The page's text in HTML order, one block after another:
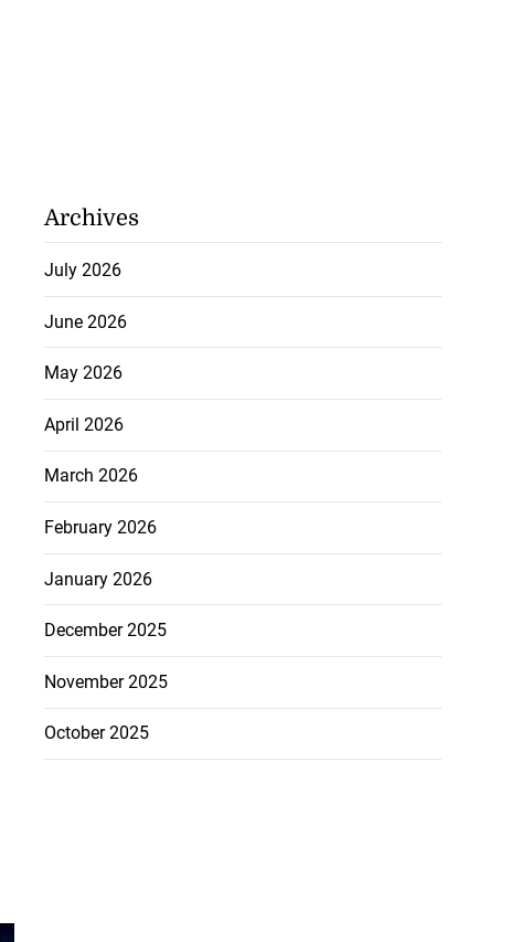
Archives
July 2026
June 2026
May 2026
April 2026
March 2026
February 2026
January 2026
December 2025
November 2025
October 2025